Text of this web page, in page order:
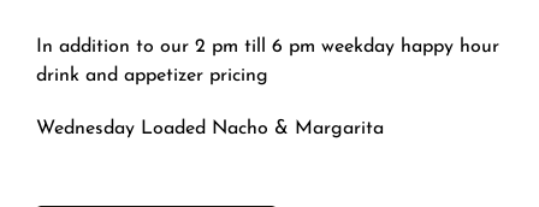
In addition to our 2 pm till 6 pm weekday happy hour
drink and appetizer pricing
Wednesday Loaded Nacho & Margarita